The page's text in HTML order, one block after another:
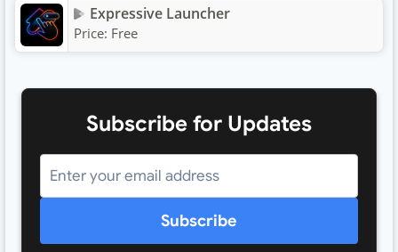
Expressive Launcher
Price: Free
Subscribe for Updates
Subscribe